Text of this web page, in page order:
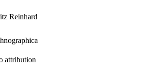
Reinhard
attribution